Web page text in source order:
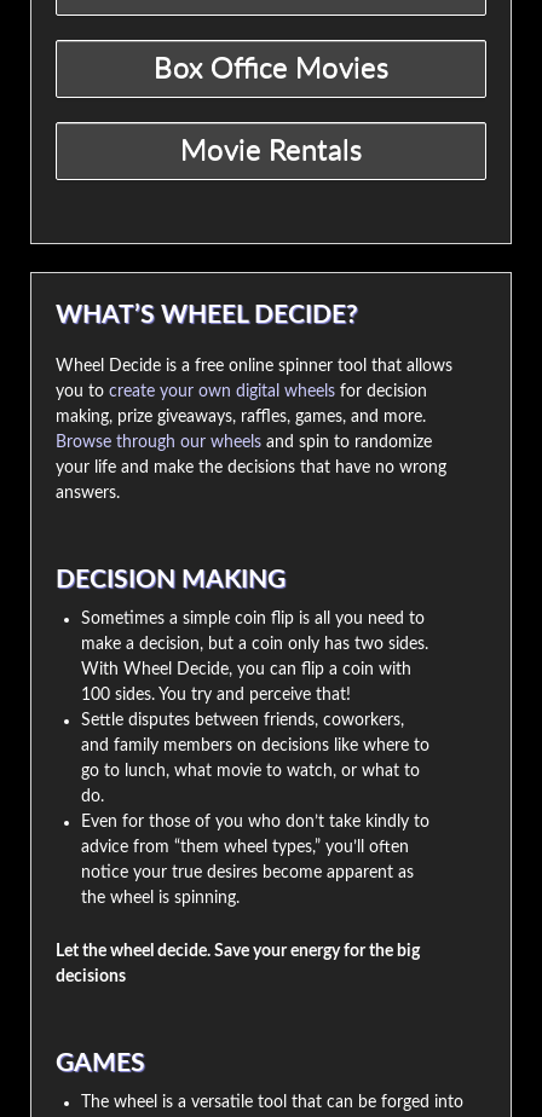
WHAT’S WHEEL DECIDE?
Wheel Decide is a free online spinner tool that allows
you to create your own digital wheels for decision
making, prize giveaways, raffles, games, and more.
Browse through our wheels and spin to randomize
your life and make the decisions that have no wrong
answers.
DECISION MAKING
Sometimes a simple coin flip is all you need to
make a decision, but a coin only has two sides.
With Wheel Decide, you can flip a coin with
100 sides. You try and perceive that!
Settle disputes between friends, coworkers,
and family members on decisions like where to
go to lunch, what movie to watch, or what to
do.
Even for those of you who don’t take kindly to
advice from “them wheel types,” you’ll often
notice your true desires become apparent as
the wheel is spinning.
Let the wheel decide. Save your energy for the big
decisions
GAMES
The wheel is a versatile tool that can be forged into